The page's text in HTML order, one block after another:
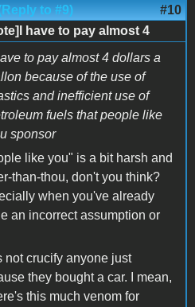
to #9) #10
have to pay almost 4
to pay almost 4 dollars a
because of the use of
and inefficient use of
fuels that people like
sponsor
like you" is a bit harsh and
than-thou, don't you think?
when you've already
an incorrect assumption or
not crucify anyone just
they bought a car. I mean,
this much venom for